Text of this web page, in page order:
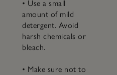
• Use a small
amount of mild
detergent. Avoid
harsh chemicals or
bleach.
• Make sure not to